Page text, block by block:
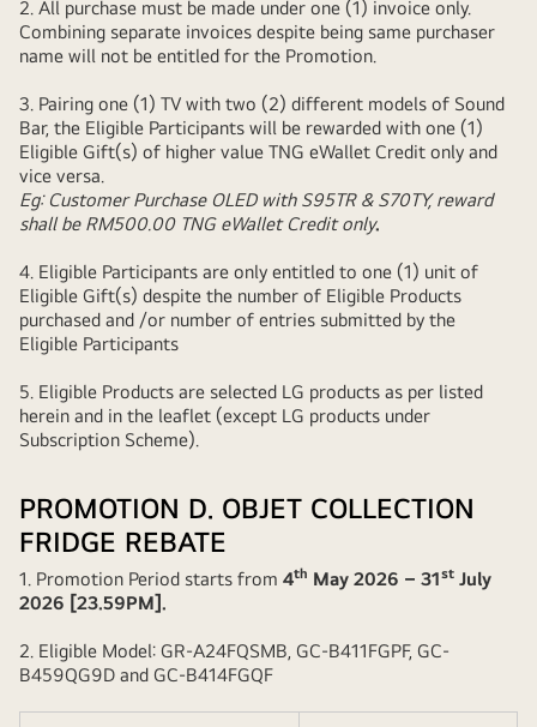
2. All purchase must be made under one (1) invoice only.
Combining separate invoices despite being same purchaser
name will not be entitled for the Promotion.
3. Pairing one (1) TV with two (2) different models of Sound
Bar, the Eligible Participants will be rewarded with one (1)
Eligible Gift(s) of higher value TNG eWallet Credit only and
vice versa.
Eg: Customer Purchase OLED with S95TR & S70TY, reward
shall be RM500.00 TNG eWallet Credit only.
4. Eligible Participants are only entitled to one (1) unit of
Eligible Gift(s) despite the number of Eligible Products
purchased and /or number of entries submitted by the
Eligible Participants
5. Eligible Products are selected LG products as per listed
herein and in the leaflet (except LG products under
Subscription Scheme).
PROMOTION D. OBJET COLLECTION
FRIDGE REBATE
1. Promotion Period starts from 4th May 2026 – 31st July
2026 [23.59PM].
2. Eligible Model: GR-A24FQSMB, GC-B411FGPF, GC-
B459QG9D and GC-B414FGQF